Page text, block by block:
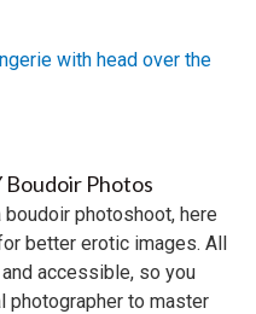
Boudoir Photos
boudoir photoshoot, here
better erotic images. All
accessible, so you
photographer to master